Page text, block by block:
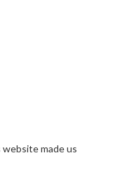
made us